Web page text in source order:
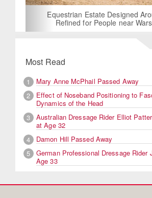
Equestrian Estate Designed
Refined for People near
Most Read
1
Mary Anne McPhail Passed Away
2
Effect of Noseband Positioning to
Dynamics of the Head
3
Australian Dressage Rider Elliot
at Age 32
4
Damon Hill Passed Away
5
German Professional Dressage Rider
Age 33